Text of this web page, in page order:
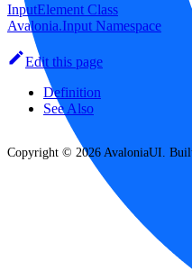
InputElement Class
Avalonia.Input Namespace
Edit this page
Definition
See Also
Copyright © 2026 AvaloniaUI.